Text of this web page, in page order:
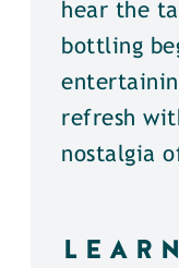
hear the
bottling
refresh
nostalgia